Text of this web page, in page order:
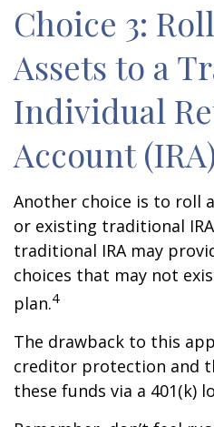
Choice 3:
Assets to a
Individual
Account
Another choice is to roll
or existing traditional
traditional IRA may
choices that may not
plan.4
The drawback to this
creditor protection and
these funds via a 401(k)